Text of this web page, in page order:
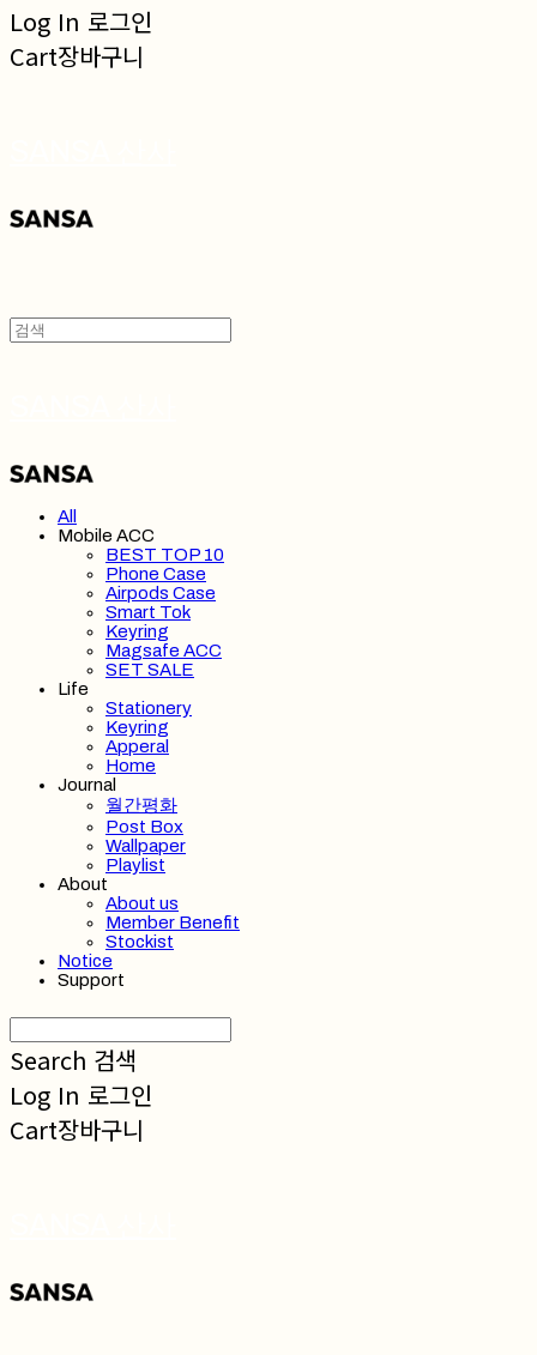
Log In 로그인
Cart장바구니
All
Mobile ACC
BEST TOP 10
Phone Case
Airpods Case
Smart Tok
Keyring
Magsafe ACC
SET SALE
Life
Stationery
Keyring
Apperal
Home
Journal
월간평화
Post Box
Wallpaper
Playlist
About
About us
Member Benefit
Stockist
Notice
Support
Search 검색
Log In 로그인
Cart장바구니